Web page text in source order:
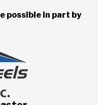
possible in part by